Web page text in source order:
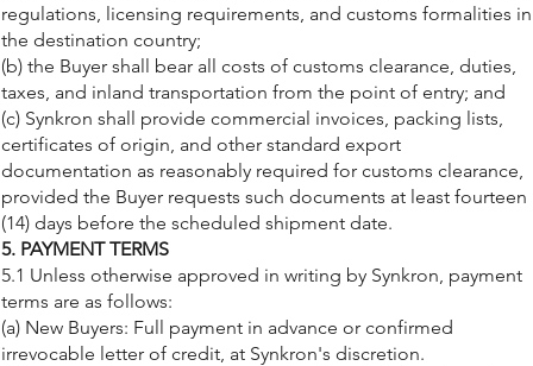
regulations, licensing requirements, and customs formalities in
the destination country;
(b) the Buyer shall bear all costs of customs clearance, duties,
taxes, and inland transportation from the point of entry; and
(c) Synkron shall provide commercial invoices, packing lists,
certificates of origin, and other standard export
documentation as reasonably required for customs clearance,
provided the Buyer requests such documents at least fourteen
(14) days before the scheduled shipment date.
5. PAYMENT TERMS
5.1 Unless otherwise approved in writing by Synkron, payment
terms are as follows:
(a) New Buyers: Full payment in advance or confirmed
irrevocable letter of credit, at Synkron's discretion.